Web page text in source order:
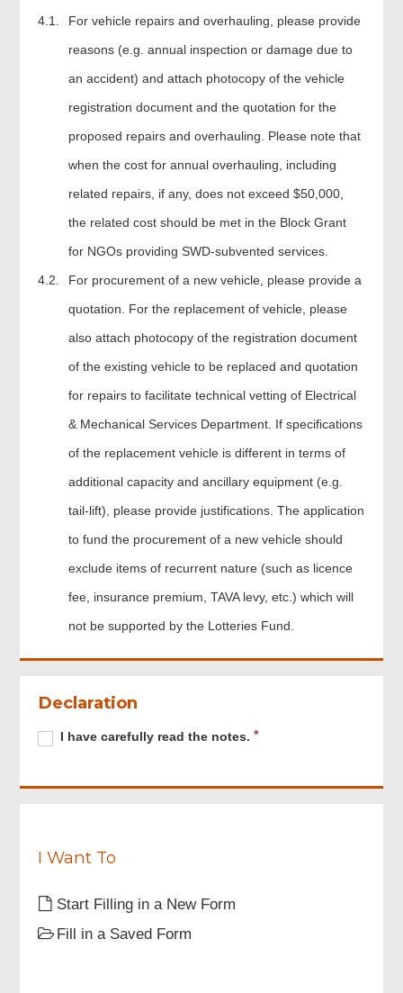
4.1.
For vehicle repairs and overhauling, please provide
reasons (e.g. annual inspection or damage due to
an accident) and attach photocopy of the vehicle
registration document and the quotation for the
proposed repairs and overhauling. Please note that
when the cost for annual overhauling, including
related repairs, if any, does not exceed $50,000,
the related cost should be met in the Block Grant
for NGOs providing SWD-subvented services.
4.2.
For procurement of a new vehicle, please provide a
quotation. For the replacement of vehicle, please
also attach photocopy of the registration document
of the existing vehicle to be replaced and quotation
for repairs to facilitate technical vetting of Electrical
& Mechanical Services Department. If specifications
of the replacement vehicle is different in terms of
additional capacity and ancillary equipment (e.g.
tail-lift), please provide justifications. The application
to fund the procurement of a new vehicle should
exclude items of recurrent nature (such as licence
fee, insurance premium, TAVA levy, etc.) which will
not be supported by the Lotteries Fund.
Declaration
I
have
read
Required
I have carefully read the notes. R
u
I Want To
Start Filling in a New Form
Fill in a Saved Form
Footer